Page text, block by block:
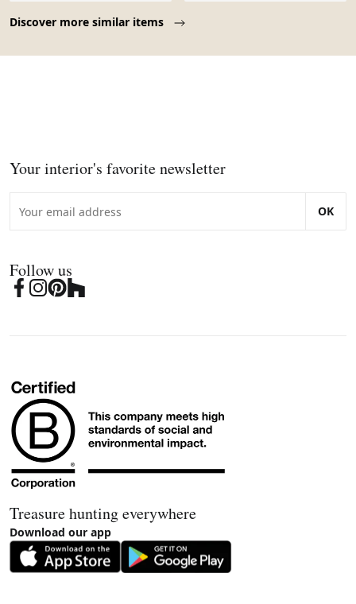
Discover more similar items
Your interior's favorite newsletter
OK
Follow us
Treasure hunting everywhere
Download our app